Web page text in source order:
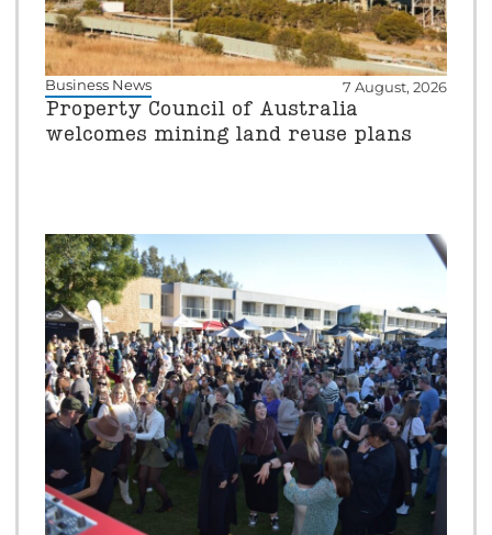
Business News 7 August, 2026
Property Council of Australia
welcomes mining land reuse plans